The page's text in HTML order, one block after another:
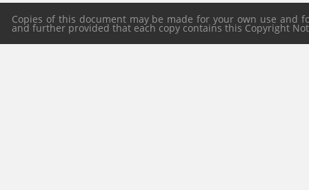
Copies of this document may be made for your own use
and further provided that each copy contains this Copyright